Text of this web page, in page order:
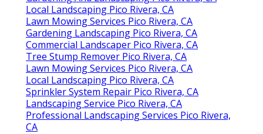
Local Landscaping Pico Rivera, CA
Lawn Mowing Services Pico Rivera, CA
Gardening Landscaping Pico Rivera, CA
Commercial Landscaper Pico Rivera, CA
Tree Stump Remover Pico Rivera, CA
Lawn Mowing Services Pico Rivera, CA
Local Landscaping Pico Rivera, CA
Sprinkler System Repair Pico Rivera, CA
Landscaping Service Pico Rivera, CA
Professional Landscaping Services Pico Rivera,
CA